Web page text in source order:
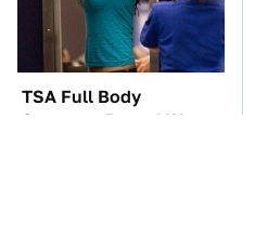
TSA Full Body
Scanners Reveal Way